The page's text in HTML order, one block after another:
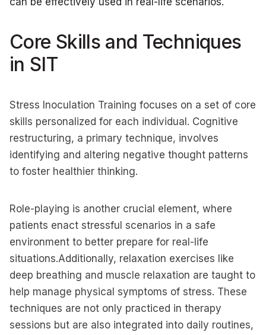
Core Skills and Techniques
in SIT
Stress Inoculation Training focuses on a set of core
skills personalized for each individual. Cognitive
restructuring, a primary technique, involves
identifying and altering negative thought patterns
to foster healthier thinking.
Role-playing is another crucial element, where
patients enact stressful scenarios in a safe
environment to better prepare for real-life
situations.Additionally, relaxation exercises like
deep breathing and muscle relaxation are taught to
help manage physical symptoms of stress. These
techniques are not only practiced in therapy
sessions but are also integrated into daily routines,